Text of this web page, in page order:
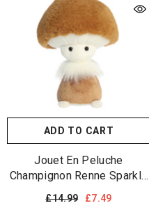
ADD TO CART
Jouet En Peluche
Champignon Renne Sparkle
Tales
£14.99 £7.49